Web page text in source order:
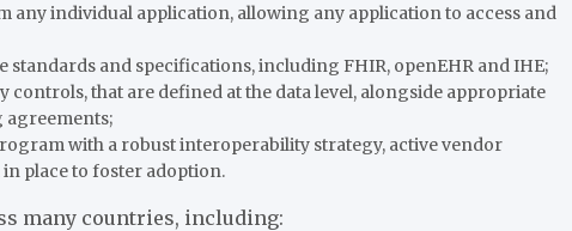
any individual application, allowing any application to access and
and specifications, including FHIR, openEHR and IHE;
that are defined at the data level, alongside appropriate
agreements;
with a robust interoperability strategy, active vendor
place to foster adoption.
many countries, including: